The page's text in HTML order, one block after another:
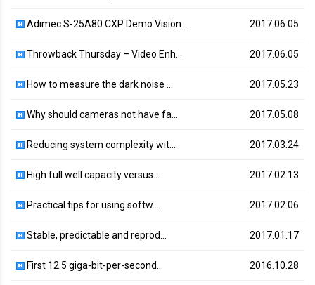
2017.06.05
Adimec S-25A80 CXP Demo Vision…
2017.06.05
Throwback Thursday – Video Enh…
2017.05.23
How to measure the dark noise …
2017.05.08
Why should cameras not have fa…
2017.03.24
Reducing system complexity wit…
2017.02.13
High full well capacity versus…
2017.02.06
Practical tips for using softw…
2017.01.17
Stable, predictable and reprod…
2016.10.28
First 12.5 giga-bit-per-second…